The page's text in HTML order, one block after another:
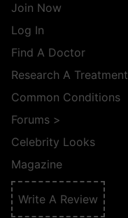
Join Now
Log In
Find A Doctor
Research A Treatment
Common Conditions
Forums >
Celebrity Looks
Magazine
Write A Review